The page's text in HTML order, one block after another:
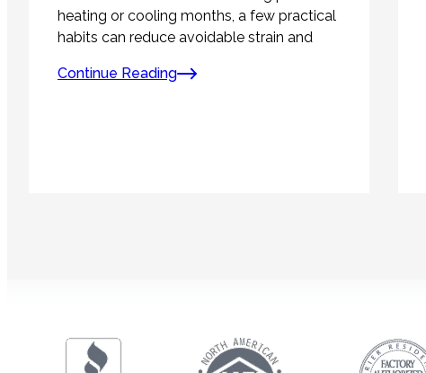
heating or cooling months, a few practical
habits can reduce avoidable strain and
Continue Reading